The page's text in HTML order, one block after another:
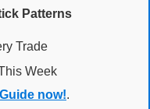
Patterns
Trade
Week
now!.